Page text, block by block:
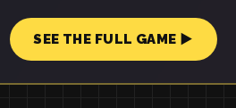
SEE THE FULL GAME ▶